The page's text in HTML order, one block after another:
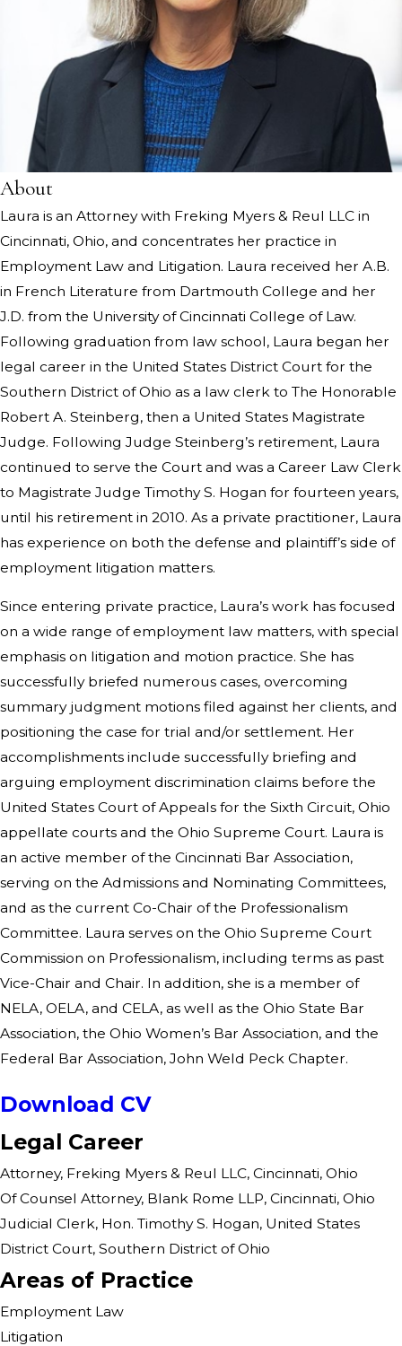
About
Laura is an Attorney with Freking Myers & Reul LLC in
Cincinnati, Ohio, and concentrates her practice in
Employment Law and Litigation. Laura received her A.B.
in French Literature from Dartmouth College and her
J.D. from the University of Cincinnati College of Law.
Following graduation from law school, Laura began her
legal career in the United States District Court for the
Southern District of Ohio as a law clerk to The Honorable
Robert A. Steinberg, then a United States Magistrate
Judge. Following Judge Steinberg’s retirement, Laura
continued to serve the Court and was a Career Law Clerk
to Magistrate Judge Timothy S. Hogan for fourteen years,
until his retirement in 2010. As a private practitioner, Laura
has experience on both the defense and plaintiff’s side of
employment litigation matters.
Since entering private practice, Laura’s work has focused
on a wide range of employment law matters, with special
emphasis on litigation and motion practice. She has
successfully briefed numerous cases, overcoming
summary judgment motions filed against her clients, and
positioning the case for trial and/or settlement. Her
accomplishments include successfully briefing and
arguing employment discrimination claims before the
United States Court of Appeals for the Sixth Circuit, Ohio
appellate courts and the Ohio Supreme Court. Laura is
an active member of the Cincinnati Bar Association,
serving on the Admissions and Nominating Committees,
and as the current Co-Chair of the Professionalism
Committee. Laura serves on the Ohio Supreme Court
Commission on Professionalism, including terms as past
Vice-Chair and Chair. In addition, she is a member of
NELA, OELA, and CELA, as well as the Ohio State Bar
Association, the Ohio Women’s Bar Association, and the
Federal Bar Association, John Weld Peck Chapter.
Download CV
Legal Career
Attorney, Freking Myers & Reul LLC, Cincinnati, Ohio
Of Counsel Attorney, Blank Rome LLP, Cincinnati, Ohio
Judicial Clerk, Hon. Timothy S. Hogan, United States
District Court, Southern District of Ohio
Areas of Practice
Employment Law
Litigation